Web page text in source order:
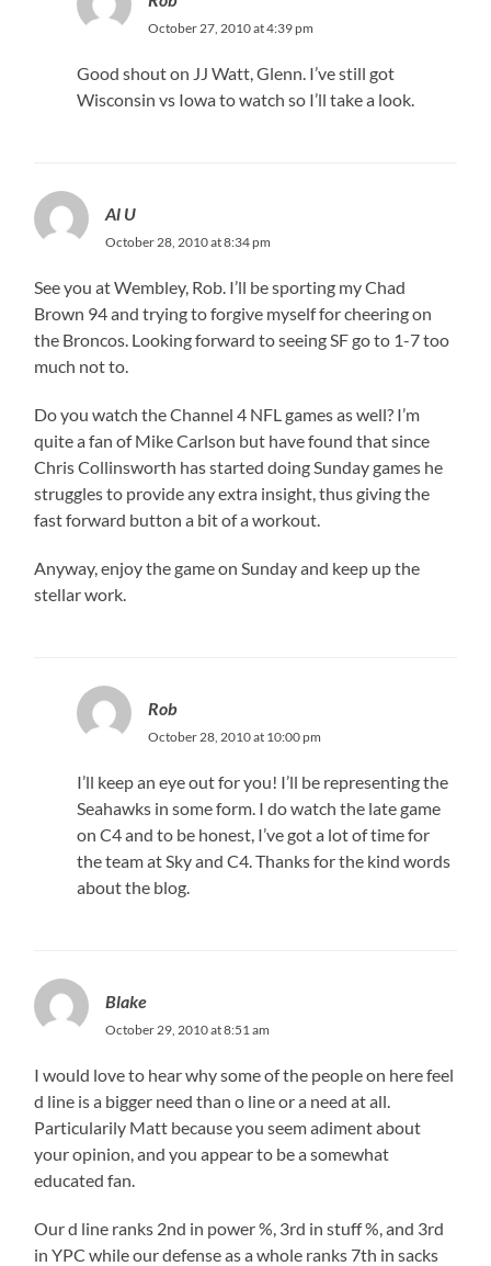
October 27, 2010 at 4:39 pm
Good shout on JJ Watt, Glenn. I’ve still got
Wisconsin vs Iowa to watch so I’ll take a look.
Al U
October 28, 2010 at 8:34 pm
See you at Wembley, Rob. I’ll be sporting my Chad
Brown 94 and trying to forgive myself for cheering on
the Broncos. Looking forward to seeing SF go to 1-7 too
much not to.
Do you watch the Channel 4 NFL games as well? I’m
quite a fan of Mike Carlson but have found that since
Chris Collinsworth has started doing Sunday games he
struggles to provide any extra insight, thus giving the
fast forward button a bit of a workout.
Anyway, enjoy the game on Sunday and keep up the
stellar work.
Rob
October 28, 2010 at 10:00 pm
I’ll keep an eye out for you! I’ll be representing the
Seahawks in some form. I do watch the late game
on C4 and to be honest, I’ve got a lot of time for
the team at Sky and C4. Thanks for the kind words
about the blog.
Blake
October 29, 2010 at 8:51 am
I would love to hear why some of the people on here feel
d line is a bigger need than o line or a need at all.
Particularily Matt because you seem adiment about
your opinion, and you appear to be a somewhat
educated fan.
Our d line ranks 2nd in power %, 3rd in stuff %, and 3rd
in YPC while our defense as a whole ranks 7th in sacks